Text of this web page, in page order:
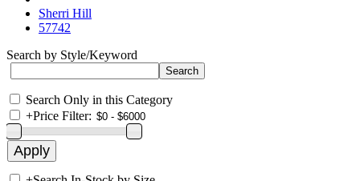
Sherri Hill
57742
Search by Style/Keyword
Search Only in this Category
+Price Filter: